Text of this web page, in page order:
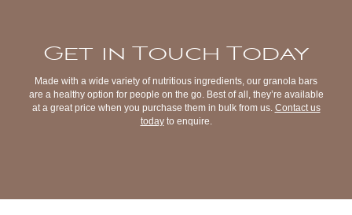
Get in Touch Today
Made with a wide variety of nutritious ingredients, our granola bars
are a healthy option for people on the go. Best of all, they’re available
at a great price when you purchase them in bulk from us. Contact us
todayto enquire.